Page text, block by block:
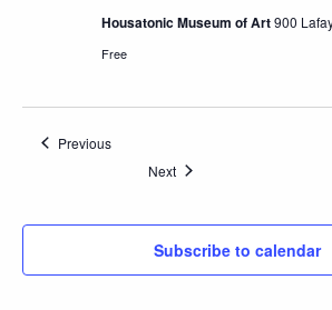
Housatonic Museum of Art900
Free
PreviousEvents
NextEvents
Subscribe to calendar